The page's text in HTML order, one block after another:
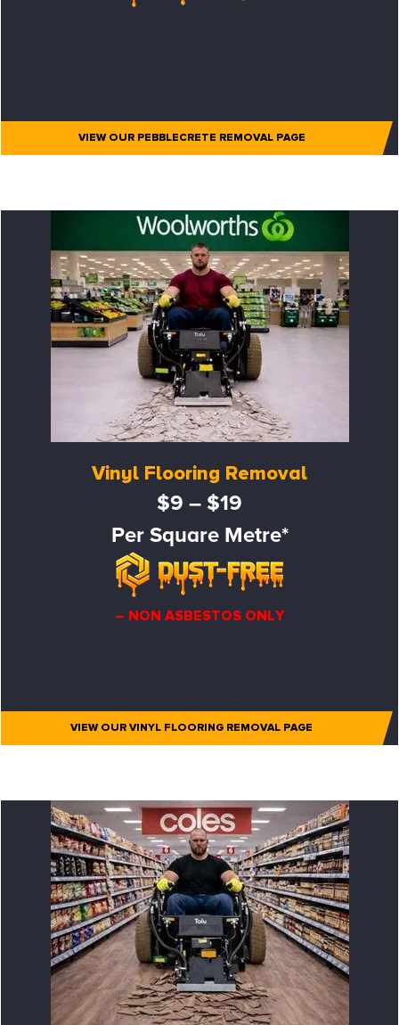
VIEW OUR PEBBLECRETE REMOVAL PAGE
Vinyl Flooring Removal
$9 – $19
Per Square Metre*
– NON ASBESTOS ONLY
VIEW OUR VINYL FLOORING REMOVAL PAGE